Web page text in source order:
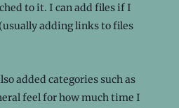
to it. I can add files if I
adding links to files
added categories such as
feel for how much time I